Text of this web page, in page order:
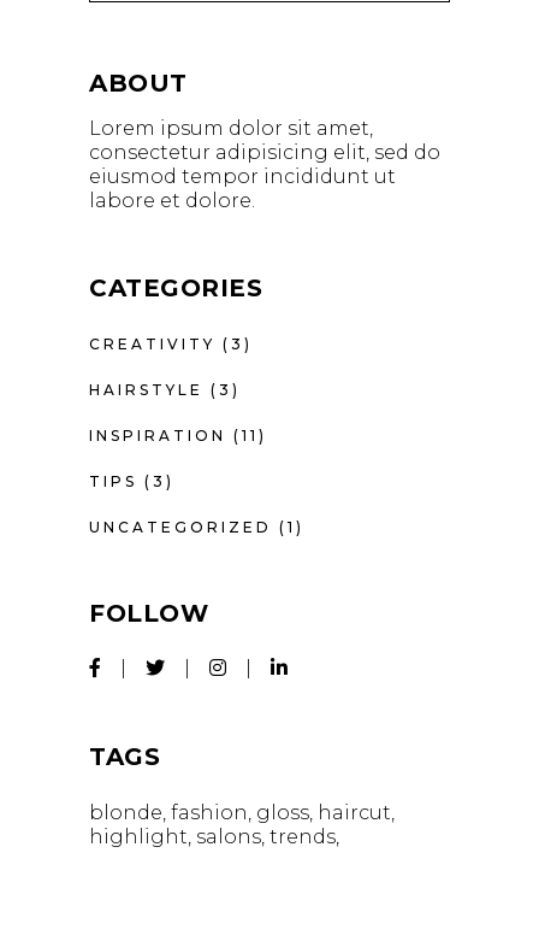
ABOUT
Lorem ipsum dolor sit amet,
consectetur adipisicing elit, sed do
eiusmod tempor incididunt ut
labore et dolore.
CATEGORIES
CREATIVITY (3)
HAIRSTYLE (3)
INSPIRATION (11)
TIPS (3)
UNCATEGORIZED (1)
FOLLOW
TAGS
blonde fashion gloss haircut
highlight salons trends